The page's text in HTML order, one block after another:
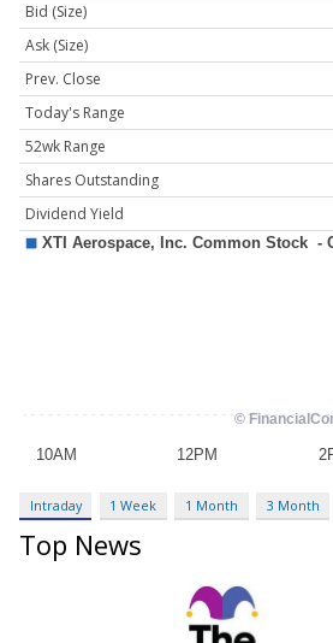
Bid (Size)
Ask (Size)
Prev. Close
Today's Range
52wk Range
Shares Outstanding
Dividend Yield
Intraday 1 Week 1 Month 3 Month
Top News